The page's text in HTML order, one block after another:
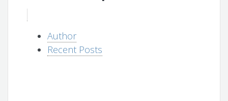
Author
Recent Posts